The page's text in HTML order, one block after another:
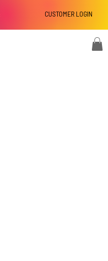
CUSTOMER LOGIN